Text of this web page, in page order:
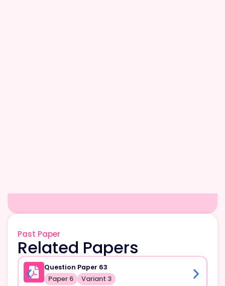
Past Paper
Related Papers
Question Paper 63
Paper 6 Variant 3